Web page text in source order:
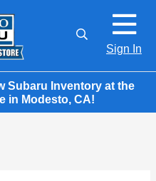
Sign In
Subaru Inventory at the
in Modesto, CA!